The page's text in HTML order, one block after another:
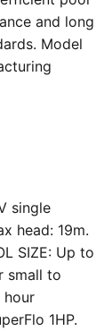
and long
Model
single
head: 19m.
SIZE: Up to
small to
hour
1HP.